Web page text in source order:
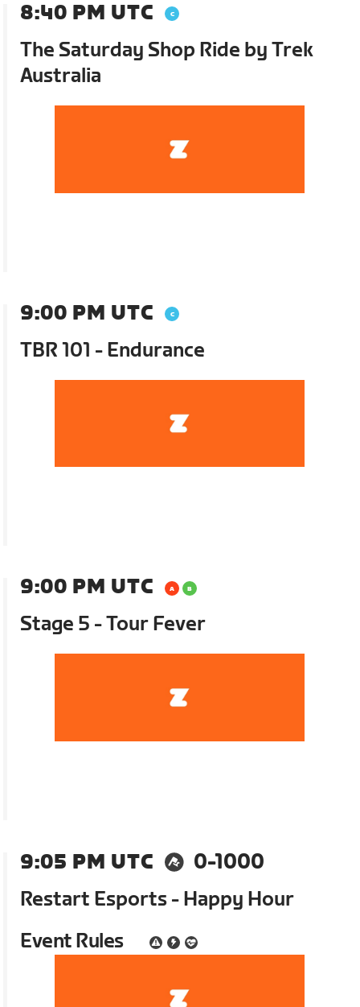
8:40 PM UTC
The Saturday Shop Ride by Trek
Australia
9:00 PM UTC
TBR 101 - Endurance
9:00 PM UTC
Stage 5 - Tour Fever
9:05 PM UTC
0-1000
Restart Esports - Happy Hour
Event Rules